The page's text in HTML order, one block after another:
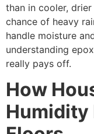
than in cooler,
chance of heavy
handle moisture
understanding
really pays off.
How
Humidity